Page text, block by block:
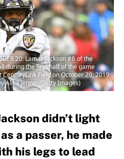
20: Lamar Jackson #8 of the
during the first half of the game
Field on October 20, 2019
Alika Jenner/Getty Images)
didn’t light
a passer, he made
his legs to lead